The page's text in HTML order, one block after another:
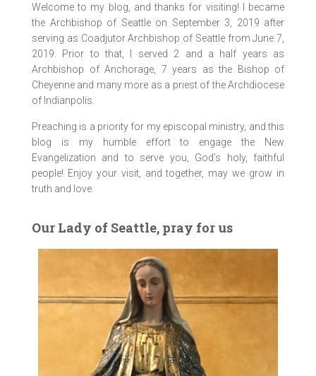
Welcome to my blog, and thanks for visiting! I became
the Archbishop of Seattle on September 3, 2019 after
serving as Coadjutor Archbishop of Seattle from June 7,
2019. Prior to that, I served 2 and a half years as
Archbishop of Anchorage, 7 years as the Bishop of
Cheyenne and many more as a priest of the Archdiocese
of Indianpolis.
Preaching is a priority for my episcopal ministry, and this
blog is my humble effort to engage the New
Evangelization and to serve you, God’s holy, faithful
people! Enjoy your visit, and together, may we grow in
truth and love.
Our Lady of Seattle, pray for us